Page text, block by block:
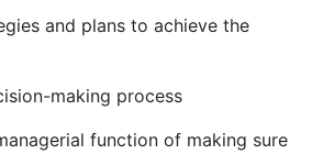
and plans to achieve the
making process
function of making sure